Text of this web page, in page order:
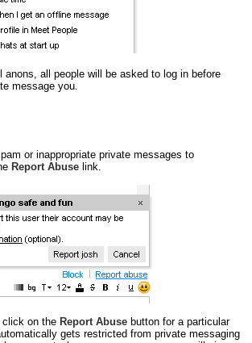
anons, all people will be asked to log in before
message you.
or inappropriate private messages to
Report Abuselink.
click on the Report Abusebutton for a particular
gets restricted from private messaging